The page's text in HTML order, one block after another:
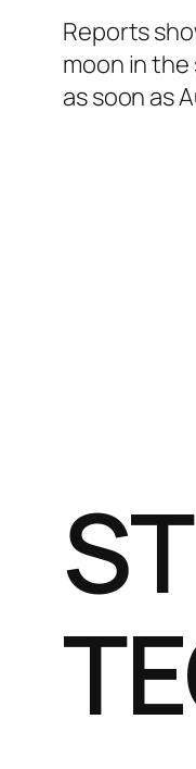
Reports
moon in
as soon as